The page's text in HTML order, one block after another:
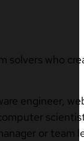
solvers who
engineer,
or team